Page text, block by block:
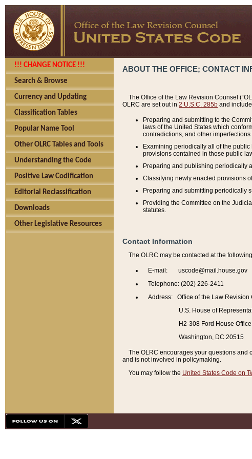
!!! CHANGE NOTICE !!!
Search & Browse
Currency and Updating
Classification Tables
Popular Name Tool
Other OLRC Tables and Tools
Understanding the Code
Positive Law Codification
Editorial Reclassification
Downloads
Other Legislative Resources
ABOUT THE OFFICE; CONTACT
The Office of the Law Revision Counsel
OLRC are set out in 2 U.S.C. 285b and
Preparing and submitting to the
laws of the United States which
contradictions, and other
Examining periodically all of the
provisions contained in those public
Preparing and publishing periodically
Classifying newly enacted provisions
Preparing and submitting periodically
Providing the Committee on the
statutes.
Contact Information
The OLRC may be contacted at the
E-mail: uscode@mail.house.gov
Telephone: (202) 226-2411
Address: Office of the Law Revision
U.S. House of
H2-308 Ford House
Washington, DC 20515
The OLRC encourages your questions and
and is not involved in policymaking.
You may follow the United States Code on